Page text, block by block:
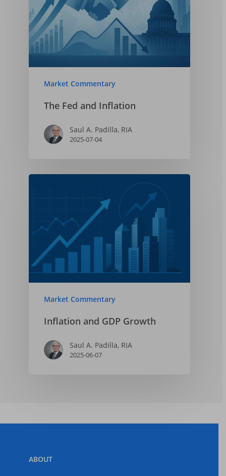
Market Commentary
The Fed and Inflation
Saul A. Padilla, RIA
2025-07-04
Market Commentary
Inflation and GDP Growth
Saul A. Padilla, RIA
2025-06-07
ABOUT